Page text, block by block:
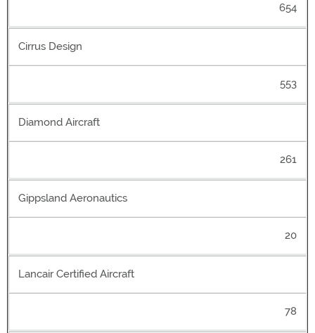
654
Cirrus Design
553
Diamond Aircraft
261
Gippsland Aeronautics
20
Lancair Certified Aircraft
78